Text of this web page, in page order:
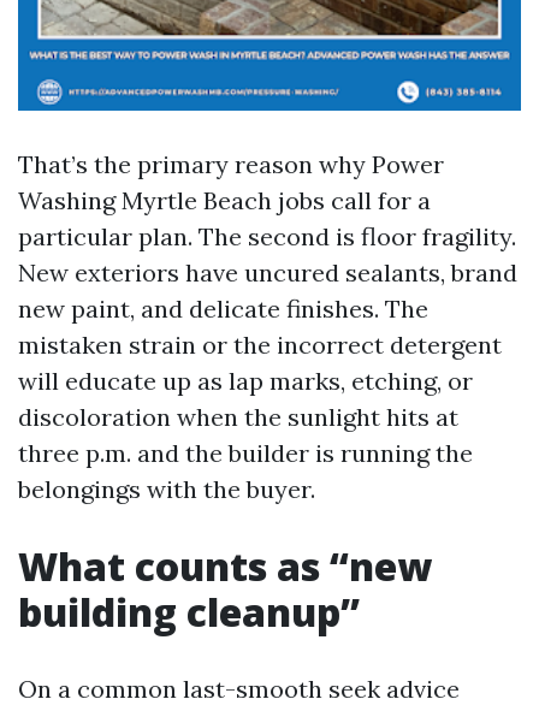
That’s the primary reason why Power
Washing Myrtle Beach jobs call for a
particular plan. The second is floor fragility.
New exteriors have uncured sealants, brand
new paint, and delicate finishes. The
mistaken strain or the incorrect detergent
will educate up as lap marks, etching, or
discoloration when the sunlight hits at
three p.m. and the builder is running the
belongings with the buyer.
What counts as “new
building cleanup”
On a common last-smooth seek advice